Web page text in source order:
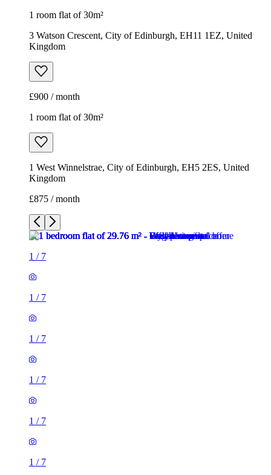
1 room flat of 30m²
3 Watson Crescent, City of Edinburgh, EH11 1EZ, United
Kingdom
£900 / month
1 room flat of 30m²
1 West Winnelstrae, City of Edinburgh, EH5 2ES, United
Kingdom
£875 / month
1 / 7
1 / 7
1 / 7
1 / 7
1 / 7
1 / 7